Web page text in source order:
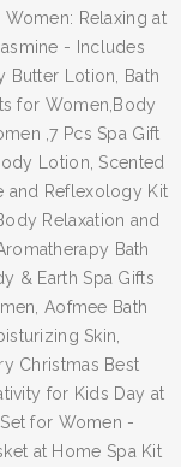
Women: Relaxing at
- Includes
Butter Lotion, Bath
for Women,Body
,7 Pcs Spa Gift
Lotion, Scented
and Reflexology Kit
Relaxation and
Bath
& Earth Spa Gifts
Aofmee Bath
Skin,
Christmas Best
for Kids Day at
for Women -
at Home Spa Kit